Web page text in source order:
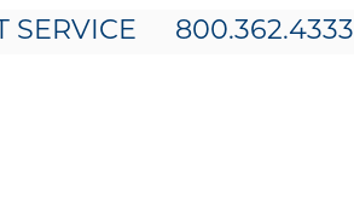
SERVICE 800.362.4333